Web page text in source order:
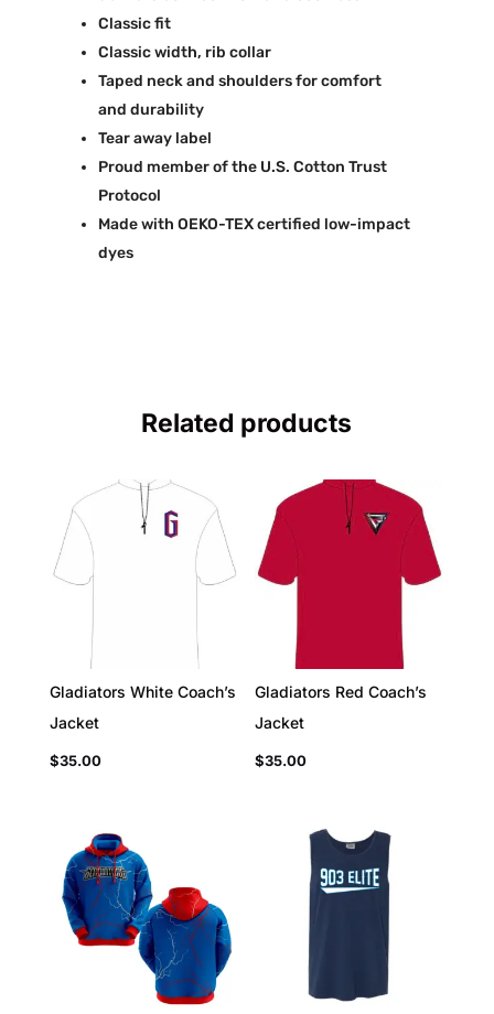
Classic fit
Classic width, rib collar
Taped neck and shoulders for comfort
and durability
Tear away label
Proud member of the U.S. Cotton Trust
Protocol
Made with OEKO-TEX certified low-impact
dyes
Related products
Gladiators White Coach’s
Jacket
$35.00
Gladiators Red Coach’s
Jacket
$35.00